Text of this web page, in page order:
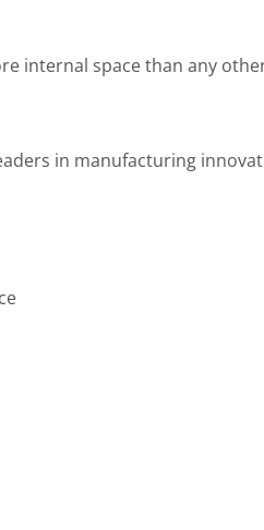
internal space than any
in manufacturing